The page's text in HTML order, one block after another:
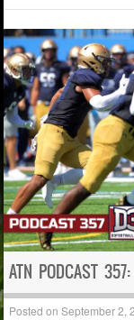
ATN PODCAST
Posted onSeptember 2,